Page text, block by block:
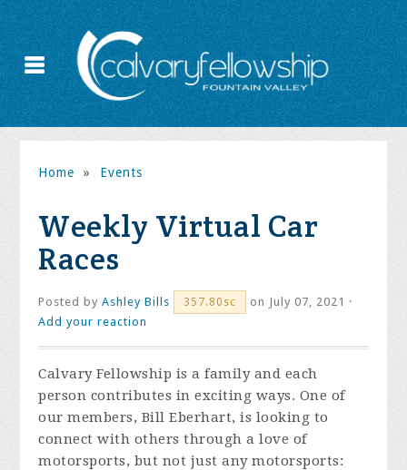
Home » Events
Weekly Virtual Car
Races
Posted byAshley Bills 357.80sc
on July 07, 2021 ·
Add your reaction
Calvary Fellowship is a family and each
person contributes in exciting ways. One of
our members, Bill Eberhart, is looking to
connect with others through a love of
motorsports, but not just any motorsports: